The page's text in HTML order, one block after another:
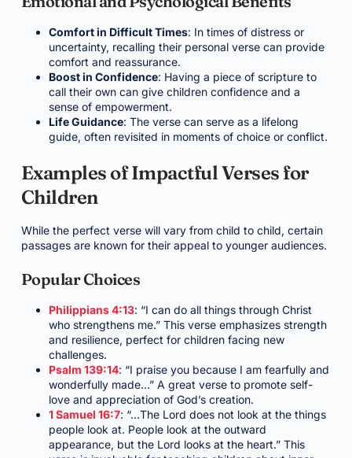
Comfort in Difficult Times: In times of distress or
uncertainty, recalling their personal verse can provide
comfort and reassurance.
Boost in Confidence: Having a piece of scripture to
call their own can give children confidence and a
sense of empowerment.
Life Guidance: The verse can serve as a lifelong
guide, often revisited in moments of choice or conflict.
Examples of Impactful Verses for
Children
While the perfect verse will vary from child to child, certain
passages are known for their appeal to younger audiences.
Popular Choices
Philippians 4:13: “I can do all things through Christ
who strengthens me.” This verse emphasizes strength
and resilience, perfect for children facing new
challenges.
Psalm 139:14: “I praise you because I am fearfully and
wonderfully made…” A great verse to promote self-
love and appreciation of God’s creation.
1 Samuel 16:7: “…The Lord does not look at the things
people look at. People look at the outward
appearance, but the Lord looks at the heart.” This